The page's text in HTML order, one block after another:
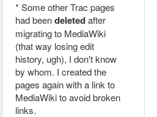
* Some other Trac pages
had beendeletedafter
migrating to MediaWiki
(that way losing edit
history, ugh), I don't know
by whom. I created the
pages again with a link to
MediaWiki to avoid broken
links.